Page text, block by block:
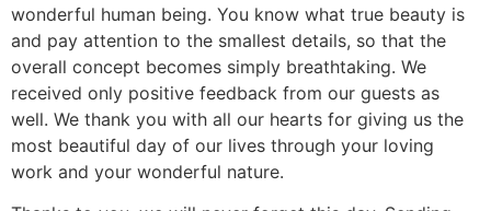
wonderful human being. You know what true beauty is
and pay attention to the smallest details, so that the
overall concept becomes simply breathtaking. We
received only positive feedback from our guests as
well. We thank you with all our hearts for giving us the
most beautiful day of our lives through your loving
work and your wonderful nature.